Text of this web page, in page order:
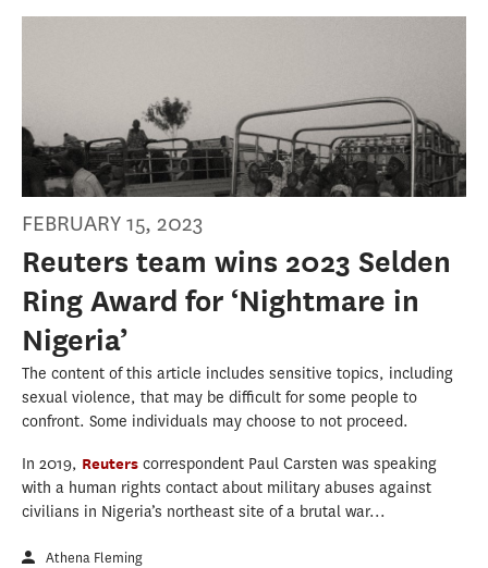
FEBRUARY 15, 2023
Reuters team wins 2023 Selden
Ring Award for ‘Nightmare in
Nigeria’
The content of this article includes sensitive topics, including
sexual violence, that may be difficult for some people to
confront. Some individuals may choose to not proceed.
In 2019, Reuters correspondent Paul Carsten was speaking
with a human rights contact about military abuses against
civilians in Nigeria’s northeast site of a brutal war...
Athena Fleming